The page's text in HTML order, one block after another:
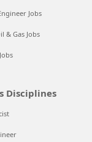
Jobs
& Gas Jobs
Disciplines